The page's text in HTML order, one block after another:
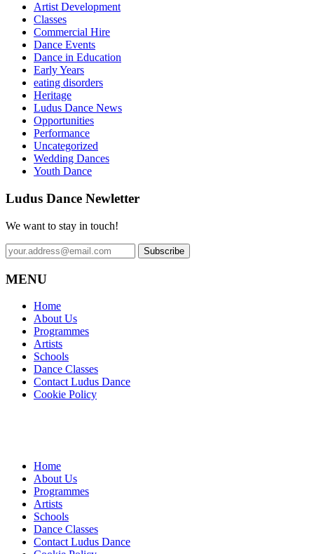
Artist Development
Classes
Commercial Hire
Dance Events
Dance in Education
Early Years
eating disorders
Heritage
Ludus Dance News
Opportunities
Performance
Uncategorized
Wedding Dances
Youth Dance
Ludus Dance Newletter
We want to stay in touch!
MENU
Home
About Us
Programmes
Artists
Schools
Dance Classes
Contact Ludus Dance
Cookie Policy
Home
About Us
Programmes
Artists
Schools
Dance Classes
Contact Ludus Dance